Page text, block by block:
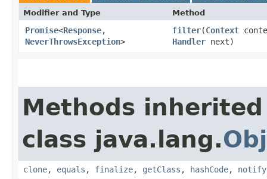
Modifier and Type Method
Promise<Response,​
NeverThrowsException>
filter​(Context
Handler next)
Methods
class java.lang.
clone, equals , finalize, getClass , hashCode, notify